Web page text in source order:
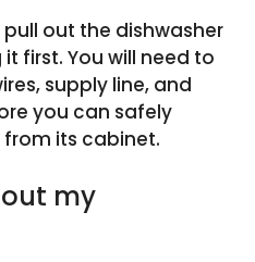
out the dishwasher
first. You will need to
supply line, and
you can safely
its cabinet.
my